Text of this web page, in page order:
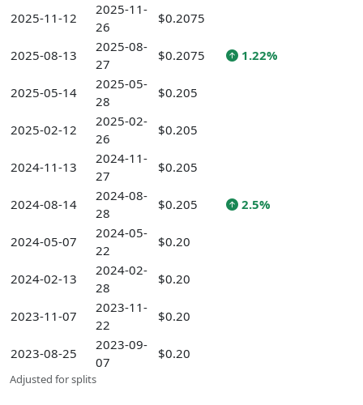
2025-11-12
2025-11-
26
$0.2075
2025-08-13
2025-08-
27
$0.2075 1.22%
2025-05-14
2025-05-
28
$0.205
2025-02-12
2025-02-
26
$0.205
2024-11-13
2024-11-
27
$0.205
2024-08-14
2024-08-
28
$0.205 2.5%
2024-05-07
2024-05-
22
$0.20
2024-02-13
2024-02-
28
$0.20
2023-11-07
2023-11-
22
$0.20
2023-08-25
2023-09-
07
$0.20
Adjusted for splits